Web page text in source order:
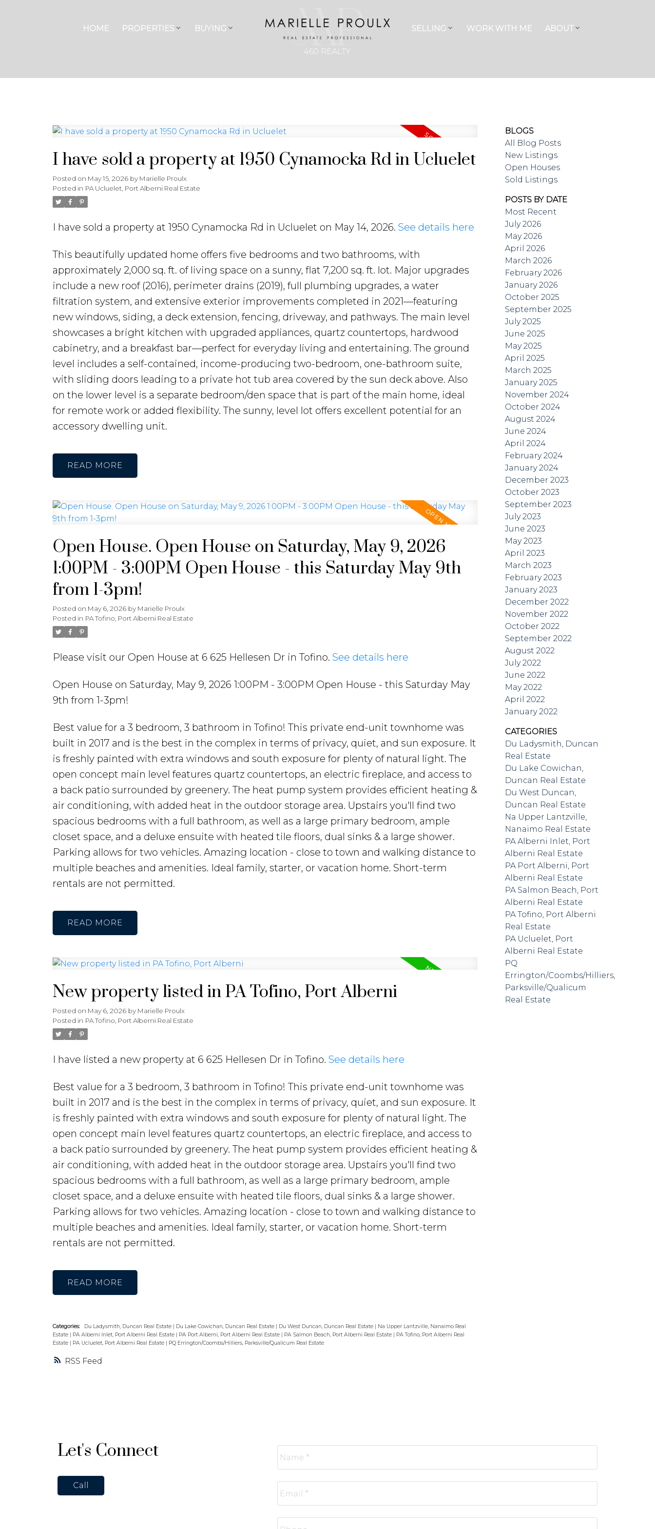
HOME PROPERTIES BUYING
460 REALTY
SELLING WORK WITH ME ABOUT
RSS
I have sold a property at 1950 Cynamocka Rd in Ucluelet
Posted on May 15, 2026 by Marielle Proulx
Posted in PA Ucluelet, Port Alberni Real Estate
I have sold a property at 1950 Cynamocka Rd in Ucluelet on May 14, 2026. See details here
This beautifully updated home offers five bedrooms and two bathrooms, with
approximately 2,000 sq. ft. of living space on a sunny, flat 7,200 sq. ft. lot. Major upgrades
include a new roof (2016), perimeter drains (2019), full plumbing upgrades, a water
filtration system, and extensive exterior improvements completed in 2021—featuring
new windows, siding, a deck extension, fencing, driveway, and pathways. The main level
showcases a bright kitchen with upgraded appliances, quartz countertops, hardwood
cabinetry, and a breakfast bar—perfect for everyday living and entertaining. The ground
level includes a self-contained, income-producing two-bedroom, one-bathroom suite,
with sliding doors leading to a private hot tub area covered by the sun deck above. Also
on the lower level is a separate bedroom/den space that is part of the main home, ideal
for remote work or added flexibility. The sunny, level lot offers excellent potential for an
accessory dwelling unit.
READ
Open House. Open House on Saturday, May 9, 2026
1:00PM - 3:00PM Open House - this Saturday May 9th
from 1-3pm!
Posted on May 6, 2026 by Marielle Proulx
Posted in PA Tofino, Port Alberni Real Estate
Please visit our Open House at 6 625 Hellesen Dr in Tofino. See details here
Open House on Saturday, May 9, 2026 1:00PM - 3:00PM Open House - this Saturday May
9th from 1-3pm!
Best value for a 3 bedroom, 3 bathroom in Tofino! This private end-unit townhome was
built in 2017 and is the best in the complex in terms of privacy, quiet, and sun exposure. It
is freshly painted with extra windows and south exposure for plenty of natural light. The
open concept main level features quartz countertops, an electric fireplace, and access to
a back patio surrounded by greenery. The heat pump system provides efficient heating &
air conditioning, with added heat in the outdoor storage area. Upstairs you'll find two
spacious bedrooms with a full bathroom, as well as a large primary bedroom, ample
closet space, and a deluxe ensuite with heated tile floors, dual sinks & a large shower.
Parking allows for two vehicles. Amazing location - close to town and walking distance to
multiple beaches and amenities. Ideal family, starter, or vacation home. Short-term
rentals are not permitted.
READ
New property listed in PA Tofino, Port Alberni
Posted on May 6, 2026 by Marielle Proulx
Posted in PA Tofino, Port Alberni Real Estate
I have listed a new property at 6 625 Hellesen Dr in Tofino. See details here
Best value for a 3 bedroom, 3 bathroom in Tofino! This private end-unit townhome was
built in 2017 and is the best in the complex in terms of privacy, quiet, and sun exposure. It
is freshly painted with extra windows and south exposure for plenty of natural light. The
open concept main level features quartz countertops, an electric fireplace, and access to
a back patio surrounded by greenery. The heat pump system provides efficient heating &
air conditioning, with added heat in the outdoor storage area. Upstairs you'll find two
spacious bedrooms with a full bathroom, as well as a large primary bedroom, ample
closet space, and a deluxe ensuite with heated tile floors, dual sinks & a large shower.
Parking allows for two vehicles. Amazing location - close to town and walking distance to
multiple beaches and amenities. Ideal family, starter, or vacation home. Short-term
rentals are not permitted.
READ
Categories: Du Ladysmith, Duncan Real Estate | Du Lake Cowichan, Duncan Real Estate | Du West Duncan, Duncan Real Estate | Na Upper Lantzville, Nanaimo Real
Estate | PA Alberni Inlet, Port Alberni Real Estate | PA Port Alberni, Port Alberni Real Estate | PA Salmon Beach, Port Alberni Real Estate | PA Tofino, Port Alberni Real
Estate | PA Ucluelet, Port Alberni Real Estate | PQ Errington/Coombs/Hilliers, Parksville/Qualicum Real Estate
BLOGS
All Blog Posts
New Listings
Open Houses
Sold Listings
POSTS BY DATE
Most Recent
July 2026
May 2026
April 2026
March 2026
February 2026
January 2026
October 2025
September 2025
July 2025
June 2025
May 2025
April 2025
March 2025
January 2025
November 2024
October 2024
August 2024
June 2024
April 2024
February 2024
January 2024
December 2023
October 2023
September 2023
July 2023
June 2023
May 2023
April 2023
March 2023
February 2023
January 2023
December 2022
November 2022
October 2022
September 2022
August 2022
July 2022
June 2022
May 2022
April 2022
January 2022
CATEGORIES
Du Ladysmith, Duncan
Real Estate
Du Lake Cowichan,
Duncan Real Estate
Du West Duncan,
Duncan Real Estate
Na Upper Lantzville,
Nanaimo Real Estate
PA Alberni Inlet, Port
Alberni Real Estate
PA Port Alberni, Port
Alberni Real Estate
PA Salmon Beach, Port
Alberni Real Estate
PA Tofino, Port Alberni
Real Estate
PA Ucluelet, Port
Alberni Real Estate
PQ
Errington/Coombs/Hilliers,
Parksville/Qualicum
Real Estate
Let's Connect
Call